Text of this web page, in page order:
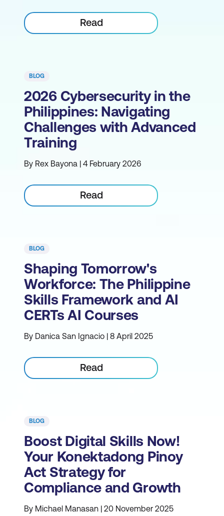
Read
BLOG
2026 Cybersecurity in the
Philippines: Navigating
Challenges with Advanced
Training
By Rex Bayona | 4 February 2026
Read
BLOG
Shaping Tomorrow's
Workforce: The Philippine
Skills Framework and AI
CERTs AI Courses
By Danica San Ignacio | 8 April 2025
Read
BLOG
Boost Digital Skills Now!
Your Konektadong Pinoy
Act Strategy for
Compliance and Growth
By Michael Manasan | 20 November 2025